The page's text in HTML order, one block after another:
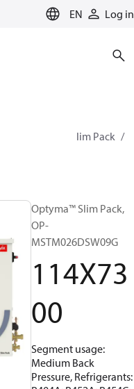
EN Log in
cooling
Optyma™ Slim Pack
Optyma™ Slim Pack,
OP-
MSTM026DSW09G
114X73
00
Segment usage:
Medium Back
Pressure, Refrigerants: